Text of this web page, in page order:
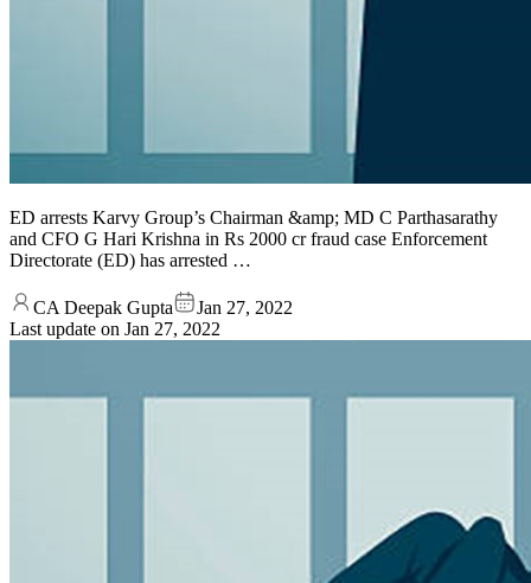
ED arrests Karvy Group’s Chairman &amp; MD C Parthasarathy
and CFO G Hari Krishna in Rs 2000 cr fraud case Enforcement
Directorate (ED) has arrested …
CA Deepak Gupta
Jan 27, 2022
Last update on Jan 27, 2022